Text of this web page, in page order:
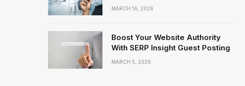
MARCH 16, 2026
Boost Your Website Authority
With SERP Insight Guest Posting
MARCH 5, 2026